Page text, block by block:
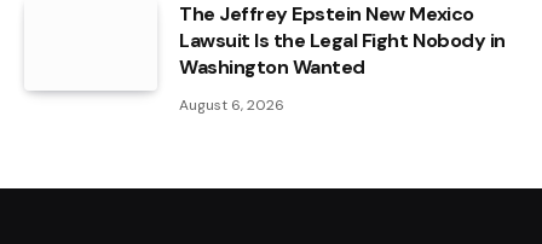
The Jeffrey Epstein New Mexico
Lawsuit Is the Legal Fight Nobody in
Washington Wanted
August 6, 2026